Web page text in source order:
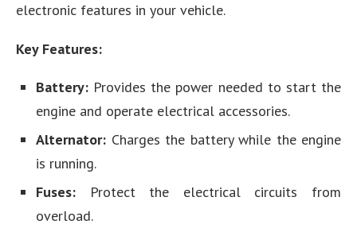
electronic features in your vehicle.
Key Features:
Battery: Provides the power needed to start the
engine and operate electrical accessories.
Alternator: Charges the battery while the engine
is running.
Fuses: Protect the electrical circuits from
overload.